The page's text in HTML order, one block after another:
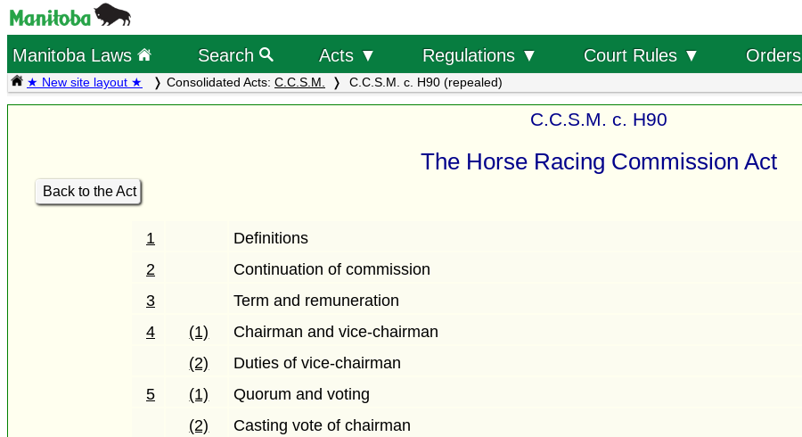
Manitoba Laws Search Acts ▼ Regulations ▼ Court Rules ▼ Orders
★ New site layout ★ Consolidated Acts: C.C.S.M. C.C.S.M. c. H90 (repealed)
C.C.S.M. c. H90
The Horse Racing Commission Act
Back to the Act
1
Definitions
2
Continuation of commission
3
Term and remuneration
4
(1)
Chairman and vice-chairman
(2)
Duties of vice-chairman
5
(1)
Quorum and voting
(2)
Casting vote of chairman